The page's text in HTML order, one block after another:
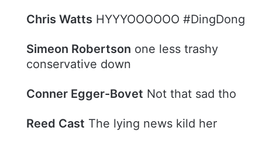
Chris Watts HYYYOOOOOO #DingDong
Simeon Robertson one less trashy
conservative down
Conner Egger-Bovet Not that sad tho
Reed Cast The lying news kild her